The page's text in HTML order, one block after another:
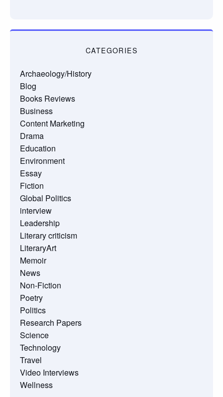
CATEGORIES
Archaeology/History
Blog
Books Reviews
Business
Content Marketing
Drama
Education
Environment
Essay
Fiction
Global Politics
interview
Leadership
Literary criticism
LiteraryArt
Memoir
News
Non-Fiction
Poetry
Politics
Research Papers
Science
Technology
Travel
Video Interviews
Wellness